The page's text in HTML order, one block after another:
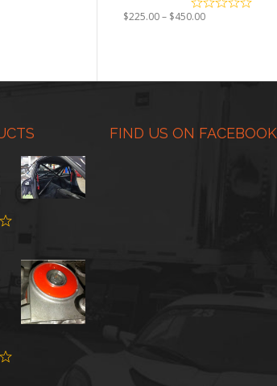
$225.00– $450.00Price
$450.00
FIND US ON FACEBOOK